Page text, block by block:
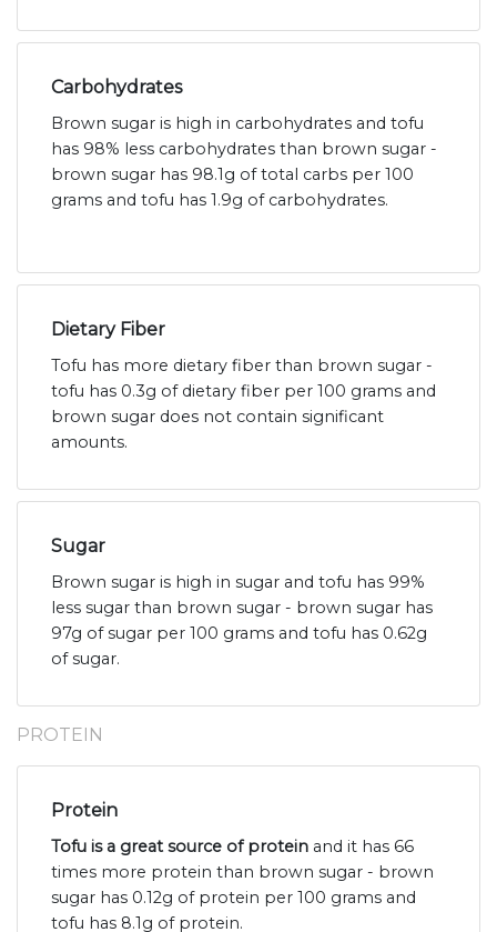
Carbohydrates
Brown sugar is high in carbohydrates and tofu
has 98% less carbohydrates than brown sugar -
brown sugar has 98.1g of total carbs per 100
grams and tofu has 1.9g of carbohydrates.
Dietary Fiber
Tofu has more dietary fiber than brown sugar -
tofu has 0.3g of dietary fiber per 100 grams and
brown sugar does not contain significant
amounts.
Sugar
Brown sugar is high in sugar and tofu has 99%
less sugar than brown sugar - brown sugar has
97g of sugar per 100 grams and tofu has 0.62g
of sugar.
PROTEIN
Protein
Tofu is a great source of protein and it has 66
times more protein than brown sugar - brown
sugar has 0.12g of protein per 100 grams and
tofu has 8.1g of protein.